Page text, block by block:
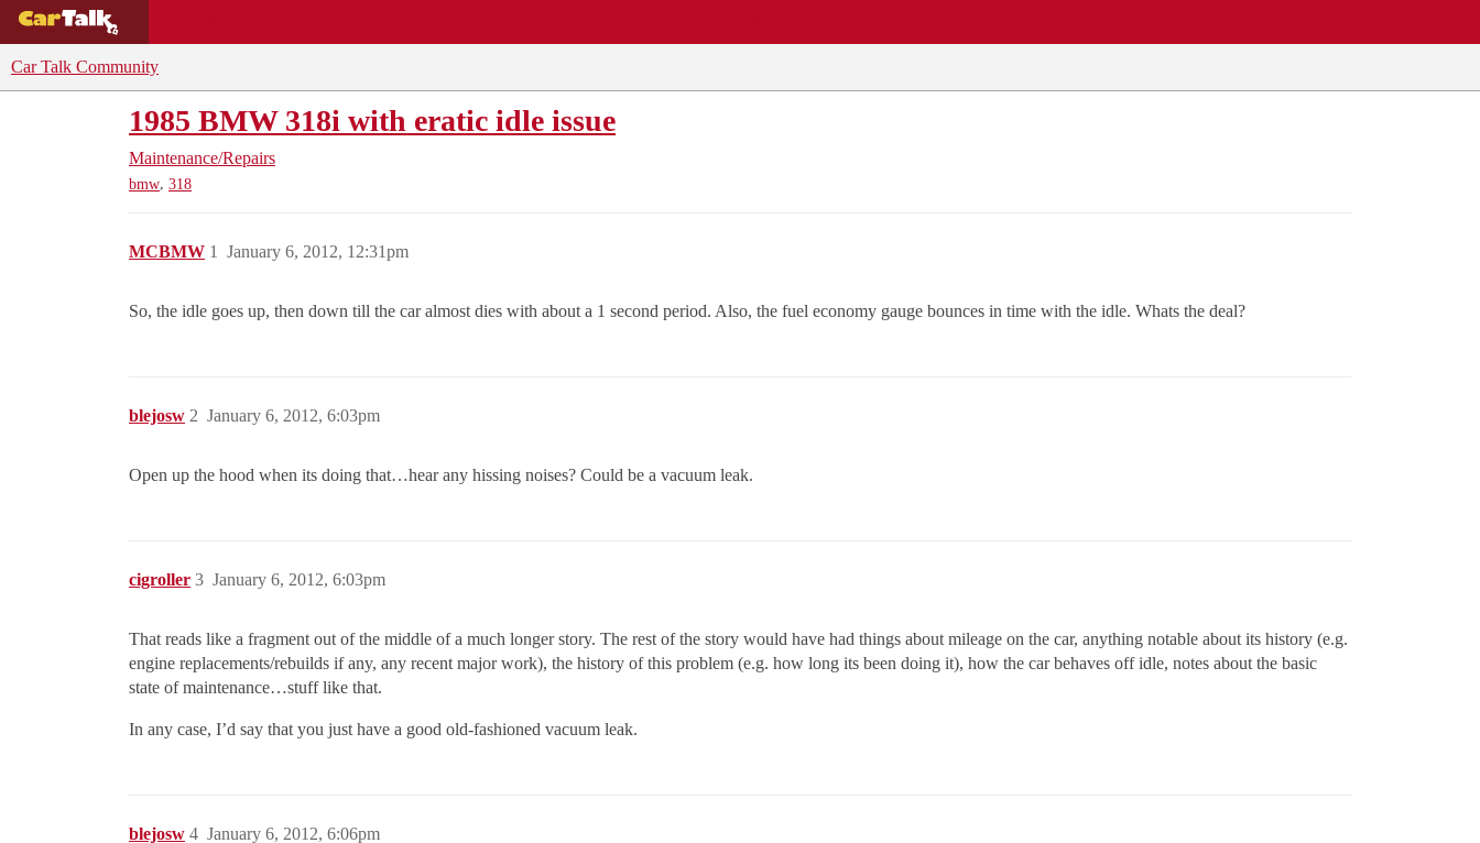
Car Talk Community
1985 BMW 318i with eratic idle issue
Maintenance/Repairs
bmw, 318
MCBMW January 6, 2012, 12:31pm
1
So, the idle goes up, then down till the car almost dies with about a 1 second period. Also, the fuel economy gauge bounces in time with the idle. Whats the deal?
blejosw January 6, 2012, 6:03pm
2
Open up the hood when its doing that…hear any hissing noises? Could be a vacuum leak.
cigroller January 6, 2012, 6:03pm
3
That reads like a fragment out of the middle of a much longer story. The rest of the story would have had things about mileage on the car, anything notable about its history (e.g.
engine replacements/rebuilds if any, any recent major work), the history of this problem (e.g. how long its been doing it), how the car behaves off idle, notes about the basic
state of maintenance…stuff like that.
In any case, I’d say that you just have a good old-fashioned vacuum leak.
blejosw January 6, 2012, 6:06pm
4